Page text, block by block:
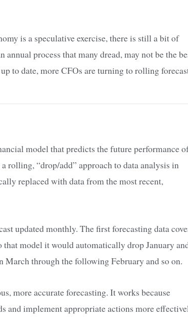
is a speculative exercise, there is still a bit of
process that many dread, may not be the
to date, more CFOs are turning to rolling
model that predicts the future performance
rolling, “drop/add” approach to data analysis in
replaced with data from the most recent,
updated monthly. The first forecasting data
model it would automatically drop January
March through the following February and so on.
more accurate forecasting. It works because
and implement appropriate actions more